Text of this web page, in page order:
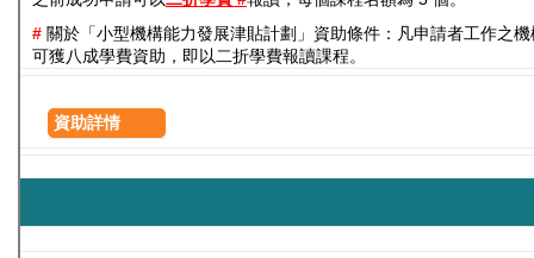
# 關於「小型機構能力發展津貼計劃」資助條件：凡申請者工作之
可獲八成學費資助，即以二折學費報讀課程。
資助詳情